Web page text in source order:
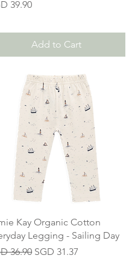
39.90
Add to Cart
Kay Organic Cotton
Legging - Sailing Day
Price
36.90 Sale Price
SGD 31.37